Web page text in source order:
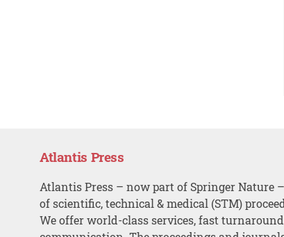
Atlantis Press
Atlantis Press – now part of Springer Nature
of scientific, technical & medical (STM)
We offer world-class services, fast